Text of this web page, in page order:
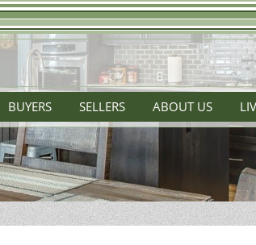
BUYERS SELLERS ABOUT US